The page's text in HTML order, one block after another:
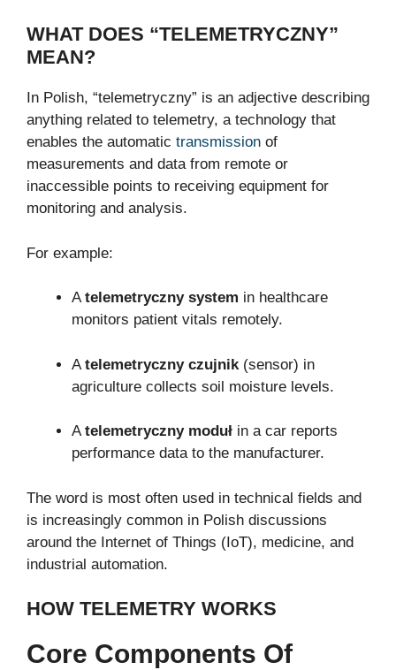
WHAT DOES “TELEMETRYCZNY”
MEAN?
In Polish, “telemetryczny” is an adjective describing
anything related to telemetry, a technology that
enables the automatic transmission of
measurements and data from remote or
inaccessible points to receiving equipment for
monitoring and analysis.
For example:
Atelemetryczny system in healthcare
monitors patient vitals remotely.
Atelemetryczny czujnik(sensor) in
agriculture collects soil moisture levels.
Atelemetryczny moduł in a car reports
performance data to the manufacturer.
The word is most often used in technical fields and
is increasingly common in Polish discussions
around the Internet of Things (IoT), medicine, and
industrial automation.
HOW TELEMETRY WORKS
Core Components Of